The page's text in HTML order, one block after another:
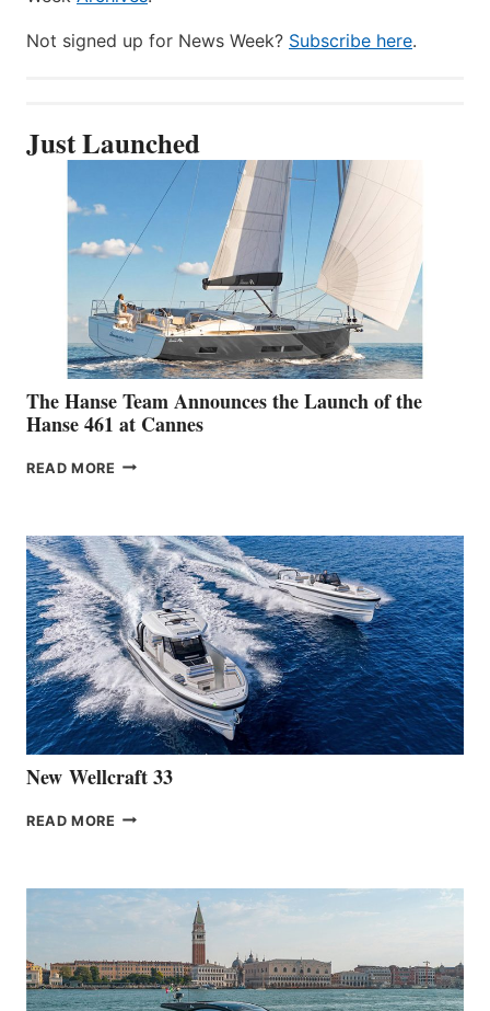
Not signed up for News Week? Subscribe here.
Just Launched
The Hanse Team Announces the Launch of the
Hanse 461 at Cannes
READ MORE THE
THE
LAUNCH
OF
THE
HANSE
461
AT
CANNES
New Wellcraft 33
READ MORE NEW WELLCRAFT